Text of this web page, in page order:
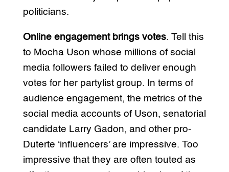
politicians.
Online engagement brings votes. Tell this
to Mocha Uson whose millions of social
media followers failed to deliver enough
votes for her partylist group. In terms of
audience engagement, the metrics of the
social media accounts of Uson, senatorial
candidate Larry Gadon, and other pro-
Duterte ‘influencers’ are impressive. Too
impressive that they are often touted as